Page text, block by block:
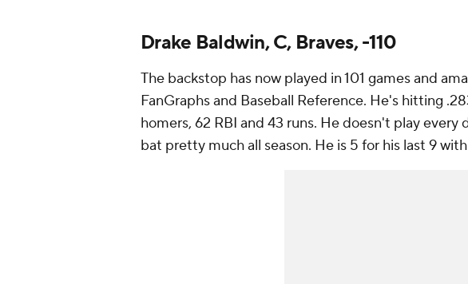
Drake Baldwin, C, Braves, -110
The backstop has now played in 101 games and
FanGraphs and Baseball Reference. He's hitting
homers, 62 RBI and 43 runs. He doesn't play every
bat pretty much all season. He is 5 for his last 9